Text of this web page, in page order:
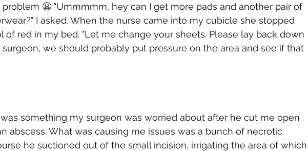
😬 "Ummmmm, hey can I get more pads and another pair of
I asked. When the nurse came into my cubicle she stopped
of red in my bed. "Let me change your sheets. Please lay back down
we should probably put pressure on the area and see if that
something my surgeon was worried about after he cut me open
abscess. What was causing me issues was a bunch of necrotic
he suctioned out of the small incision, irrigating the area of which